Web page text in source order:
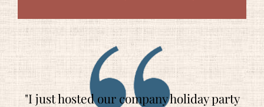
"I just hosted our company holiday party